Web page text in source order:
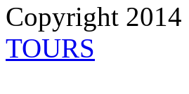
Copyright
TOURS